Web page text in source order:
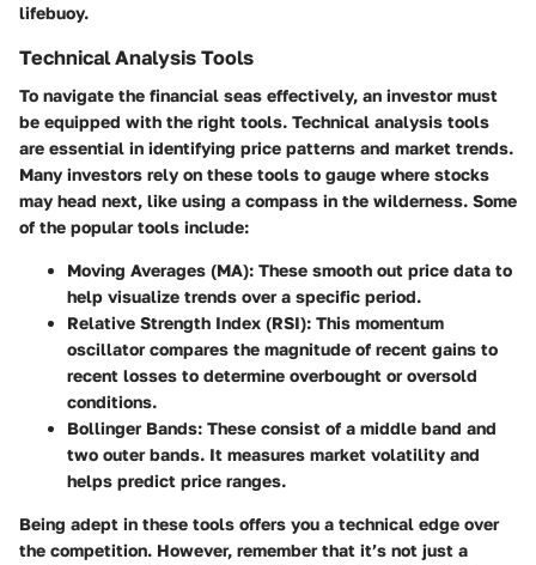
lifebuoy.
Technical Analysis Tools
To navigate the financial seas effectively, an investor must
be equipped with the right tools. Technical analysis tools
are essential in identifying price patterns and market trends.
Many investors rely on these tools to gauge where stocks
may head next, like using a compass in the wilderness. Some
of the popular tools include:
Moving Averages (MA): These smooth out price data to
help visualize trends over a specific period.
Relative Strength Index (RSI): This momentum
oscillator compares the magnitude of recent gains to
recent losses to determine overbought or oversold
conditions.
Bollinger Bands: These consist of a middle band and
two outer bands. It measures market volatility and
helps predict price ranges.
Being adept in these tools offers you a technical edge over
the competition. However, remember that it’s not just a